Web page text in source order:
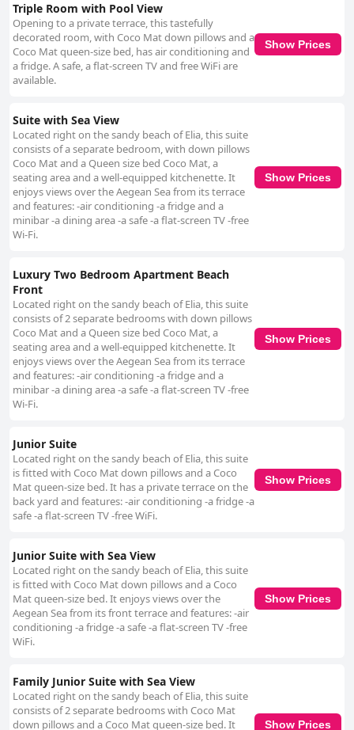
Triple Room with Pool View
Opening to a private terrace, this tastefully
decorated room, with Coco Mat down pillows and a
Coco Mat queen-size bed, has air conditioning and
a fridge. A safe, a flat-screen TV and free WiFi are
available.
Show Prices
Suite with Sea View
Located right on the sandy beach of Elia, this suite
consists of a separate bedroom, with down pillows
Coco Mat and a Queen size bed Coco Mat, a
seating area and a well-equipped kitchenette. It
enjoys views over the Aegean Sea from its terrace
and features: -air conditioning -a fridge and a
minibar -a dining area -a safe -a flat-screen TV -free
Wi-Fi.
Show Prices
Luxury Two Bedroom Apartment Beach
Front
Located right on the sandy beach of Elia, this suite
consists of 2 separate bedrooms with down pillows
Coco Mat and a Queen size bed Coco Mat, a
seating area and a well-equipped kitchenette. It
enjoys views over the Aegean Sea from its terrace
and features: -air conditioning -a fridge and a
minibar -a dining area -a safe -a flat-screen TV -free
Wi-Fi.
Show Prices
Junior Suite
Located right on the sandy beach of Elia, this suite
is fitted with Coco Mat down pillows and a Coco
Mat queen-size bed. It has a private terrace on the
back yard and features: -air conditioning -a fridge -a
safe -a flat-screen TV -free WiFi.
Show Prices
Junior Suite with Sea View
Located right on the sandy beach of Elia, this suite
is fitted with Coco Mat down pillows and a Coco
Mat queen-size bed. It enjoys views over the
Aegean Sea from its front terrace and features: -air
conditioning -a fridge -a safe -a flat-screen TV -free
WiFi.
Show Prices
Family Junior Suite with Sea View
Located right on the sandy beach of Elia, this suite
consists of 2 separate bedrooms with Coco Mat
down pillows and a Coco Mat queen-size bed. It
Show Prices